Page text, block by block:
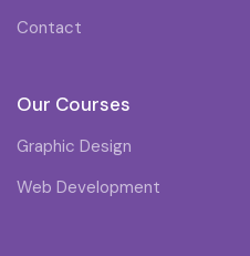
Contact
Our Courses
Graphic Design
Web Development